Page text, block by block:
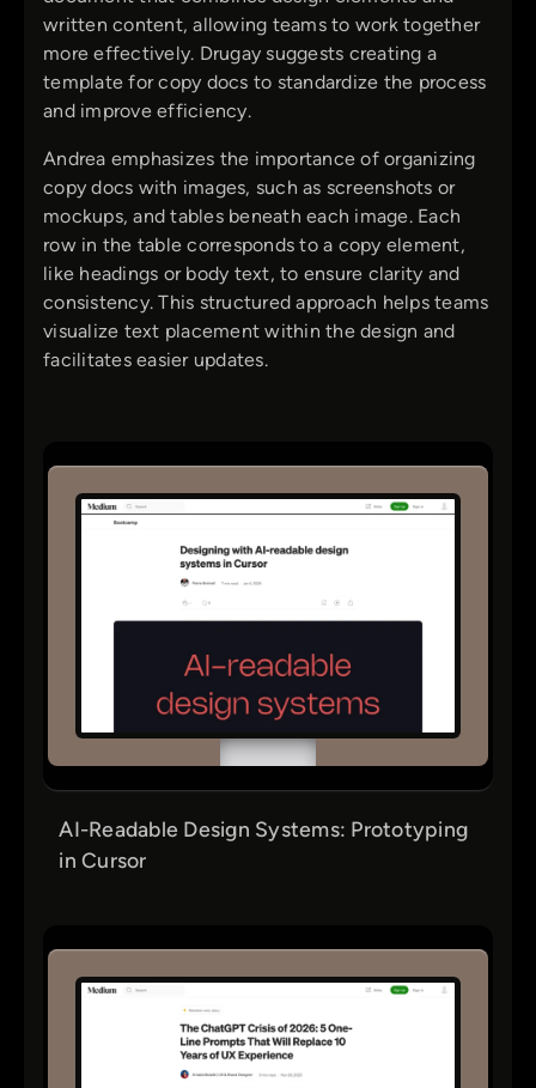
written content, allowing teams to work together
more effectively. Drugay suggests creating a
template for copy docs to standardize the process
and improve efficiency.
Andrea emphasizes the importance of organizing
copy docs with images, such as screenshots or
mockups, and tables beneath each image. Each
row in the table corresponds to a copy element,
like headings or body text, to ensure clarity and
consistency. This structured approach helps teams
visualize text placement within the design and
facilitates easier updates.
AI-Readable Design Systems: Prototyping
in Cursor